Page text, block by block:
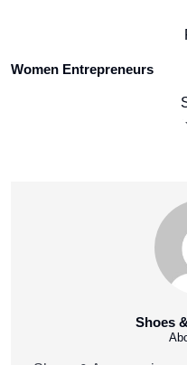
Women Entrepreneurs
Shoes